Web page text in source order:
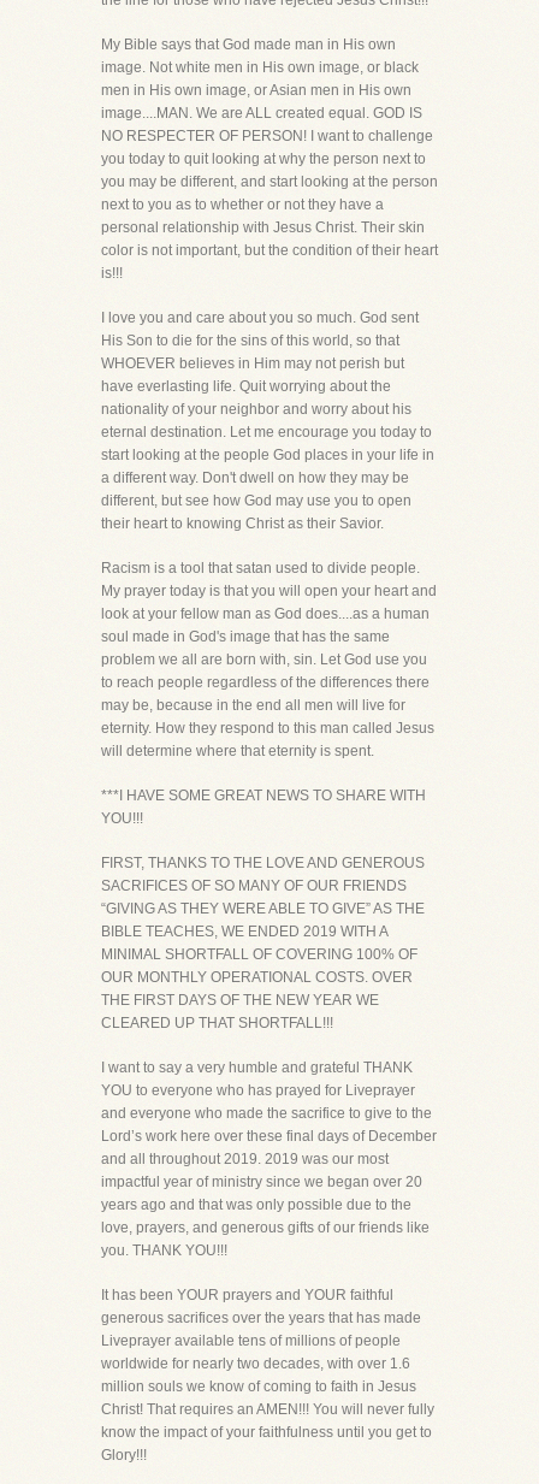
My Bible says that God made man in His own
image. Not white men in His own image, or black
men in His own image, or Asian men in His own
image....MAN. We are ALL created equal. GOD IS
NO RESPECTER OF PERSON! I want to challenge
you today to quit looking at why the person next to
you may be different, and start looking at the person
next to you as to whether or not they have a
personal relationship with Jesus Christ. Their skin
color is not important, but the condition of their heart
is!!!
I love you and care about you so much. God sent
His Son to die for the sins of this world, so that
WHOEVER believes in Him may not perish but
have everlasting life. Quit worrying about the
nationality of your neighbor and worry about his
eternal destination. Let me encourage you today to
start looking at the people God places in your life in
a different way. Don't dwell on how they may be
different, but see how God may use you to open
their heart to knowing Christ as their Savior.
Racism is a tool that satan used to divide people.
My prayer today is that you will open your heart and
look at your fellow man as God does....as a human
soul made in God's image that has the same
problem we all are born with, sin. Let God use you
to reach people regardless of the differences there
may be, because in the end all men will live for
eternity. How they respond to this man called Jesus
will determine where that eternity is spent.
***I HAVE SOME GREAT NEWS TO SHARE WITH
YOU!!!
FIRST, THANKS TO THE LOVE AND GENEROUS
SACRIFICES OF SO MANY OF OUR FRIENDS
“GIVING AS THEY WERE ABLE TO GIVE” AS THE
BIBLE TEACHES, WE ENDED 2019 WITH A
MINIMAL SHORTFALL OF COVERING 100% OF
OUR MONTHLY OPERATIONAL COSTS. OVER
THE FIRST DAYS OF THE NEW YEAR WE
CLEARED UP THAT SHORTFALL!!!
I want to say a very humble and grateful THANK
YOU to everyone who has prayed for Liveprayer
and everyone who made the sacrifice to give to the
Lord’s work here over these final days of December
and all throughout 2019. 2019 was our most
impactful year of ministry since we began over 20
years ago and that was only possible due to the
love, prayers, and generous gifts of our friends like
you. THANK YOU!!!
It has been YOUR prayers and YOUR faithful
generous sacrifices over the years that has made
Liveprayer available tens of millions of people
worldwide for nearly two decades, with over 1.6
million souls we know of coming to faith in Jesus
Christ! That requires an AMEN!!! You will never fully
know the impact of your faithfulness until you get to
Glory!!!